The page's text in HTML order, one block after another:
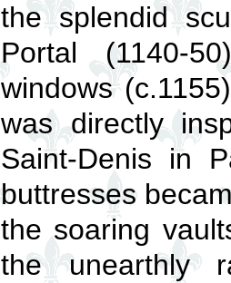
the splendid
Portal (1140-
windows
was directly
Saint-Denis in
buttresses
the soaring
the unearthly